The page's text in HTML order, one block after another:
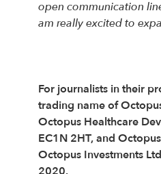
open communication
am really excited to
For journalists in their
trading name of
Octopus Healthcare
EC1N 2HT, and
Octopus Investments